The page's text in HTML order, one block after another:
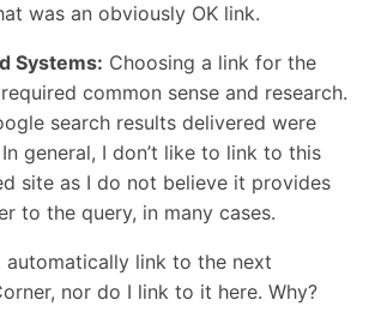
was an obviously OK link.
Systems: Choosing a link for the
common sense and research.
search results delivered were
general, I don’t like to link to this
site as I do not believe it provides
to the query, in many cases.
automatically link to the next
nor do I link to it here. Why?